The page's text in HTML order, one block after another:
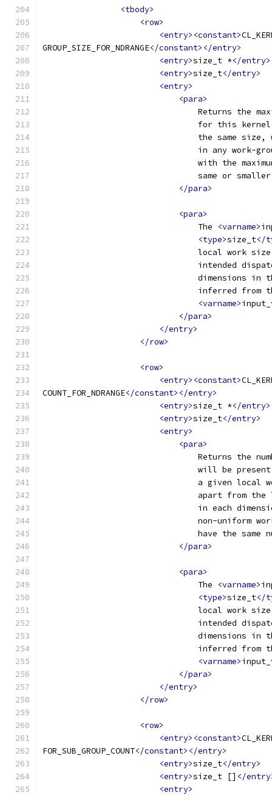
<tbody>
<row>
<entry><constant>
GROUP_SIZE_FOR_NDRANGE</constant></entry>
<entry>size_t *</entry>
<entry>size_t</entry>
<entry>
<para>
Returns the
for this
the same
in any work-
with the
same or
</para>
<para>
                                The
<varname>
<type>size_t</
local work
intended
dimensions in
inferred from
<varname>
</para>
</entry>
</row>
<row>
<entry><constant>
COUNT_FOR_NDRANGE</constant></entry>
<entry>size_t *</entry>
<entry>size_t</entry>
<entry>
<para>
Returns the
will be
a given local
apart from
in each
non-uniform
have the same
</para>
<para>
                                The
<varname>
<type>size_t</
local work
intended
dimensions in
inferred from
<varname>
</para>
</entry>
</row>
<row>
<entry><constant>
FOR_SUB_GROUP_COUNT</constant></entry>
<entry>size_t</entry>
<entry>size_t [] </
<entry>